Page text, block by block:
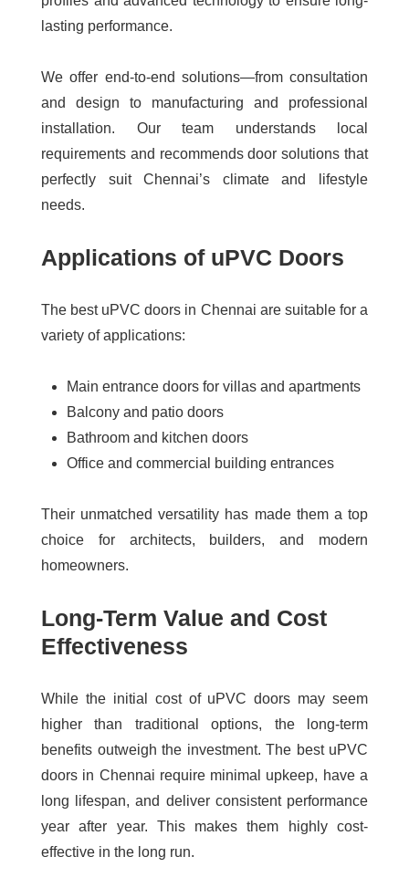
lasting performance.
We offer end-to-end solutions—from consultation
and design to manufacturing and professional
installation. Our team understands local
requirements and recommends door solutions that
perfectly suit Chennai’s climate and lifestyle
needs.
Applications of uPVC Doors
The best uPVC doors in Chennai are suitable for a
variety of applications:
Main entrance doors for villas and apartments
Balcony and patio doors
Bathroom and kitchen doors
Office and commercial building entrances
Their unmatched versatility has made them a top
choice for architects, builders, and modern
homeowners.
Long-Term Value and Cost
Effectiveness
While the initial cost of uPVC doors may seem
higher than traditional options, the long-term
benefits outweigh the investment. The best uPVC
doors in Chennai require minimal upkeep, have a
long lifespan, and deliver consistent performance
year after year. This makes them highly cost-
effective in the long run.